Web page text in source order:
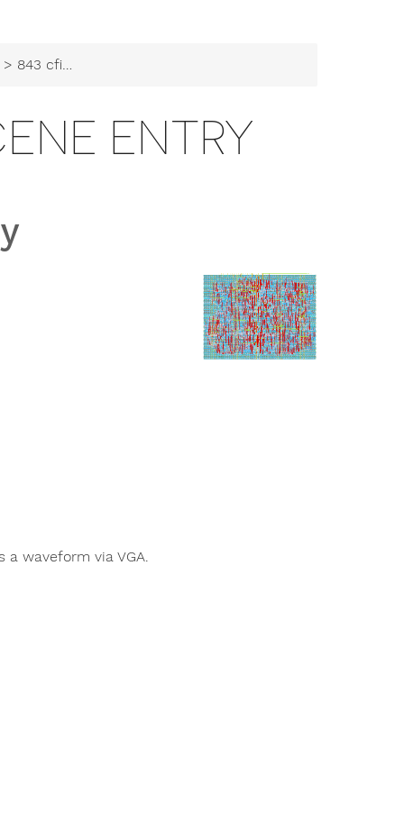
> 843 cfib Demoscene Entry
ENTRY
a waveform via VGA.